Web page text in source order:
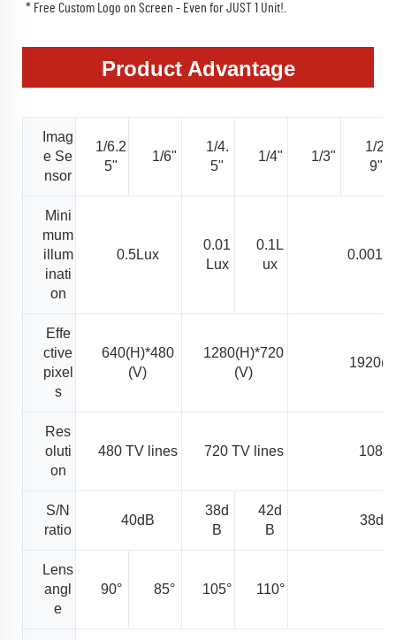
* Free Custom Logo on Screen - Even for JUST 1 Unit!.
Product Advantage
Imag
e Se
nsor
1/6.2
5"
1/6"
1/4.
5"
1/4" 1/3"
1/2.
9"
Mini
mum
illum
inati
on
0.5Lux
0.01
Lux
0.1L
ux
Effe
ctive
pixel
s
640(H)*480
(V)
1280(H)*720
(V)
Res
oluti
on
480 TV lines 720 TV lines 1080
S/N
ratio
40dB
38d
B
42d
B
38dB
Lens
angl
e
90° 85° 105° 110°